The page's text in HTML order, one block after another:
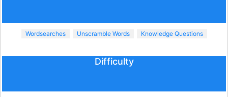
Wordsearches Unscramble Words Knowledge Questions
Difficulty